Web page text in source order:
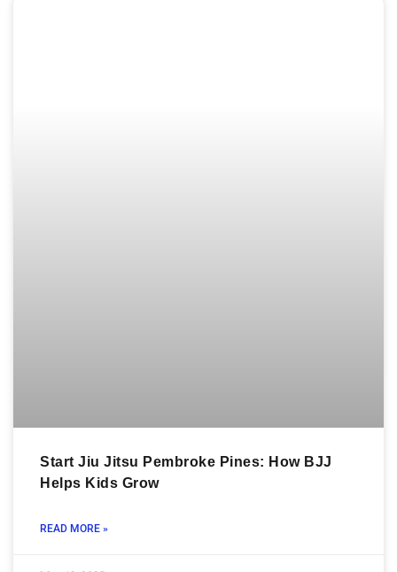
Start Jiu Jitsu Pembroke Pines: How BJJ
Helps Kids Grow
READ MORE »